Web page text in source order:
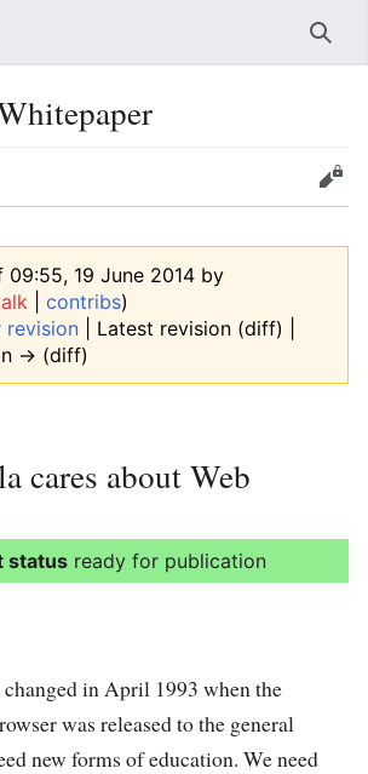
Edit
09:55, 19 June 2014 by
contribs)
| Latest revision (diff) |
→ (diff)
cares about Web
statusready for publication
in April 1993 when the
was released to the general
new forms of education. We need